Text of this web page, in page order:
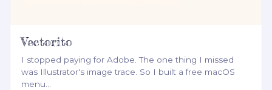
Vectorito
I stopped paying for Adobe. The one thing I missed
was Illustrator's image trace. So I built a free macOS
menu